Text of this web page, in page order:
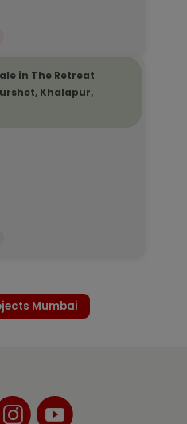
in The Retreat
Khalapur,
Mumbai